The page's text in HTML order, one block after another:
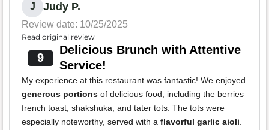
J Judy P.
Review date: 10/25/2025
Read original review
9
Delicious Brunch with Attentive
Service!
My experience at this restaurant was fantastic! We enjoyed
generous portions of delicious food, including the berries
french toast, shakshuka, and tater tots. The tots were
especially noteworthy, served with a flavorful garlic aioli.